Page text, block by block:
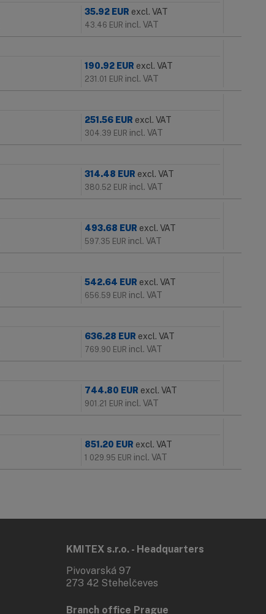
35.92 EUR excl. VAT
43.46 EUR incl. VAT
190.92 EUR excl. VAT
231.01 EUR incl. VAT
251.56 EUR excl. VAT
304.39 EUR incl. VAT
314.48 EUR excl. VAT
380.52 EUR incl. VAT
493.68 EUR excl. VAT
597.35 EUR incl. VAT
542.64 EUR excl. VAT
656.59 EUR incl. VAT
636.28 EUR excl. VAT
769.90 EUR incl. VAT
744.80 EUR excl. VAT
901.21 EUR incl. VAT
851.20 EUR excl. VAT
1 029.95 EUR incl. VAT
KMITEX s.r.o. - Headquarters
Pivovarská 97
273 42 Stehelčeves
Branch office Prague